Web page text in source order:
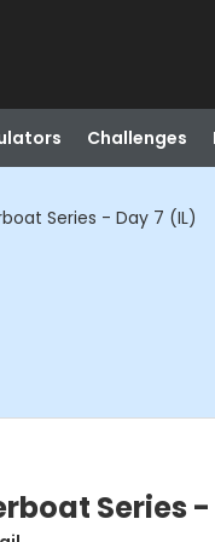
Challenges
Series - Day 7 (IL)
Series